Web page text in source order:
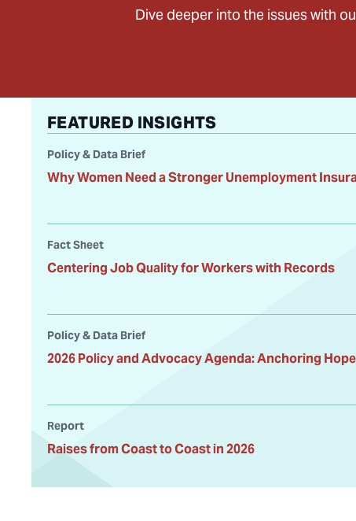
Dive deeper into the issues with
FEATURED INSIGHTS
Policy & Data Brief
Why Women Need a Stronger Unemployment
Fact Sheet
Centering Job Quality for Workers with Records
Policy & Data Brief
2026 Policy and Advocacy Agenda: Anchoring
Report
Raises from Coast to Coast in 2026